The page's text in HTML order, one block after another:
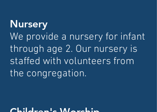
Nursery
We provide a nursery for infant
through age 2. Our nursery is
staffed with volunteers from
the congregation.